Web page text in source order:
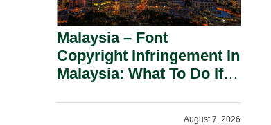
Malaysia – Font
Copyright Infringement In
Malaysia: What To Do If
August 7, 2026